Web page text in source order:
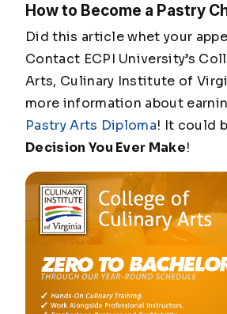
How to Become a Pastry
Did this article whet your
Contact ECPI University’s
Arts, Culinary Institute of
more information about
Pastry Arts Diploma! It could
Decision You Ever Make!